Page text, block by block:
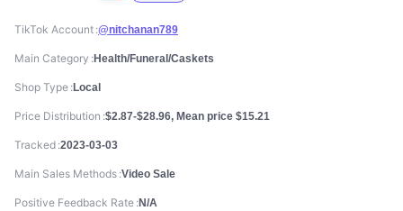
TikTok Account @nitchanan789
Main Category Health/Funeral/Caskets
Shop Type Local
Price Distribution $2.87-$28.96, Mean price $15.21
Tracked 2023-03-03
Main Sales Methods Video Sale
Positive Feedback Rate N/A